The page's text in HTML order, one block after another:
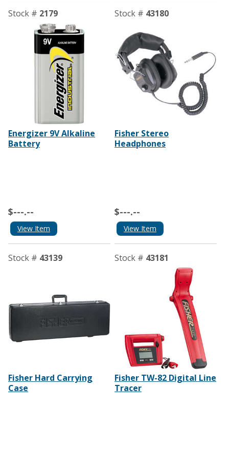
Stock # 2179
Energizer 9V Alkaline
Battery
$---.--
View Item
Stock # 43180
Fisher Stereo
Headphones
$---.--
View Item
Stock # 43139
Fisher Hard Carrying
Case
Stock # 43181
Fisher TW-82 Digital Line
Tracer